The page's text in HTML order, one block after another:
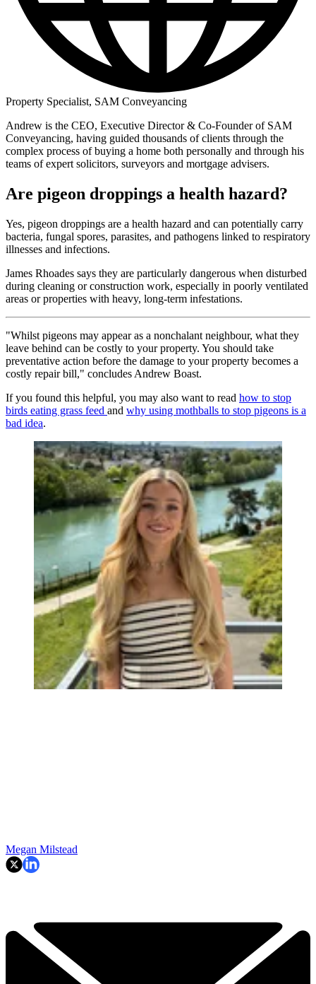
Property Specialist, SAM Conveyancing
Andrew is the CEO, Executive Director & Co-Founder of SAM
Conveyancing, having guided thousands of clients through the
complex process of buying a home both personally and through his
teams of expert solicitors, surveyors and mortgage advisers.
Are pigeon droppings a health hazard?
Yes, pigeon droppings are a health hazard and can potentially carry
bacteria, fungal spores, parasites, and pathogens linked to respiratory
illnesses and infections.
James Rhoades says they are particularly dangerous when disturbed
during cleaning or construction work, especially in poorly ventilated
areas or properties with heavy, long-term infestations.
"Whilst pigeons may appear as a nonchalant neighbour, what they
leave behind can be costly to your property. You should take
preventative action before the damage to your property becomes a
costly repair bill," concludes Andrew Boast.
If you found this helpful, you may also want to read how to stop
birds eating grass feed and why using mothballs to stop pigeons is a
bad idea.
Megan Milstead